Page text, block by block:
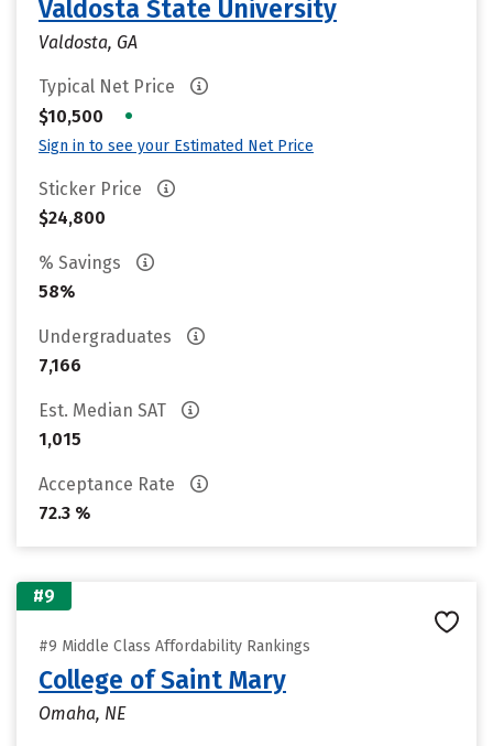
Valdosta State University
Valdosta, GA
Typical Net Price
$10,500
•
Sign in to see your Estimated Net Price
Sticker Price
$24,800
% Savings
58%
Undergraduates
7,166
Est. Median SAT
1,015
Acceptance Rate
72.3 %
#9
#9 Middle Class Affordability Rankings
College of Saint Mary
Omaha, NE